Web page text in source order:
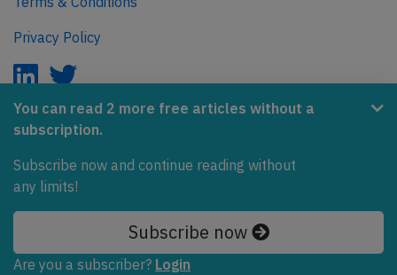
You can read 2 more free articles without a
subscription.
Subscribe now and continue reading without
any limits!
Subscribe now
Are you a subscriber? Login
Privacy Policy
AeroInside is part of the Tiny Ventures Network.
NetZero.aero
Covering the journey to net zero emissions in aviation.
© 2026 AeroInside. Some content © by other sources.